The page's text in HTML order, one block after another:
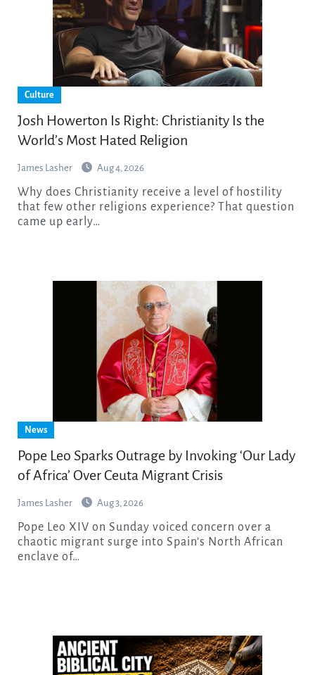
Culture
Josh Howerton Is Right: Christianity Is the
World’s Most Hated Religion
James Lasher Aug 4, 2026
Why does Christianity receive a level of hostility
that few other religions experience? That question
came up early…
News
Pope Leo Sparks Outrage by Invoking ‘Our Lady
of Africa’ Over Ceuta Migrant Crisis
James Lasher Aug 3, 2026
Pope Leo XIV on Sunday voiced concern over a
chaotic migrant surge into Spain’s North African
enclave of…